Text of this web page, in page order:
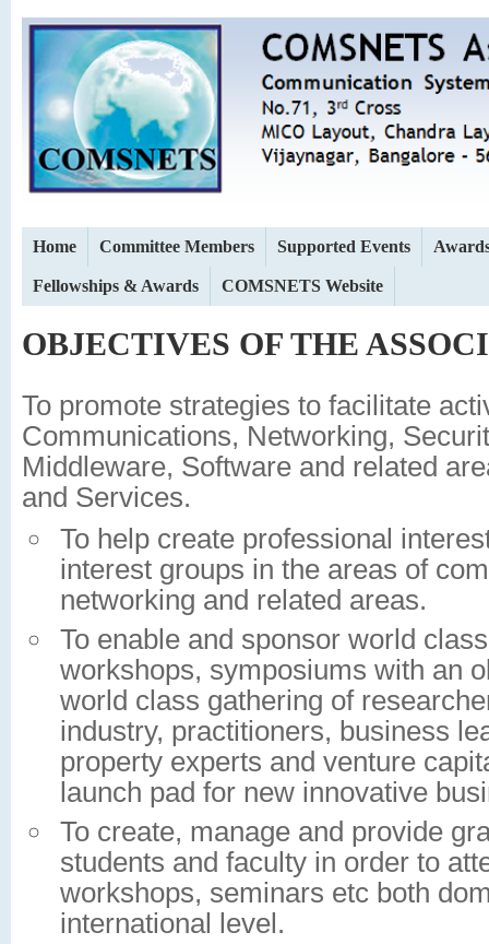
Home Committee Members Supported Events
Fellowships & Awards COMSNETS Website
OBJECTIVES OF THE
To promote strategies to facilitate
Communications, Networking,
Middleware, Software and related
and Services.
To help create professional
interest groups in the areas of
networking and related areas.
To enable and sponsor world
workshops, symposiums with an
world class gathering of
industry, practitioners, business
property experts and venture
launch pad for new innovative
To create, manage and provide
students and faculty in order to
workshops, seminars etc both
international level.